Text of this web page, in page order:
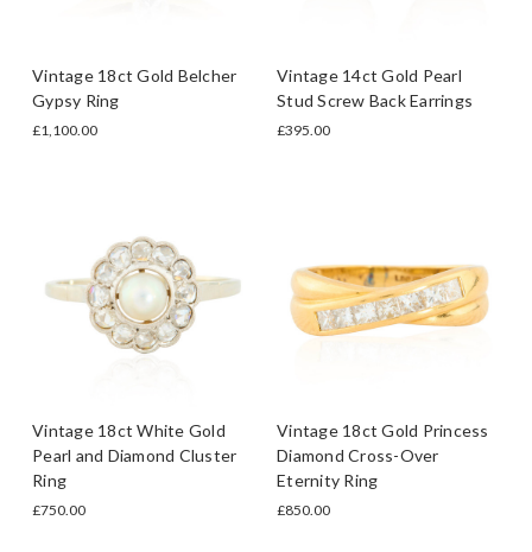
Vintage 18ct Gold Belcher
Gypsy Ring
£1,100.00
Vintage 14ct Gold Pearl
Stud Screw Back Earrings
£395.00
Vintage 18ct White Gold
Pearl and Diamond Cluster
Ring
£750.00
Vintage 18ct Gold Princess
Diamond Cross-Over
Eternity Ring
£850.00